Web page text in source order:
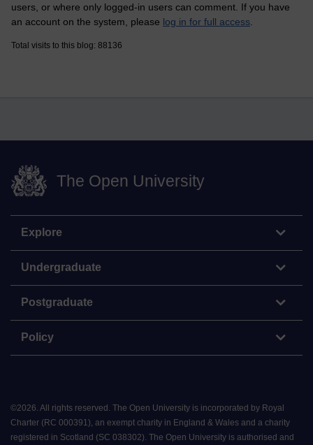
users, or where only logged-in users can comment. If you have
an account on the system, please log in for full access
Total visits to this blog: 88136
The Open University
Explore
Undergraduate
Postgraduate
Policy
©2026. All rights reserved. The Open University is incorporated by Royal
Charter (RC 000391), an exempt charity in England & Wales and a charity
registered in Scotland (SC 038302). The Open University is authorised and